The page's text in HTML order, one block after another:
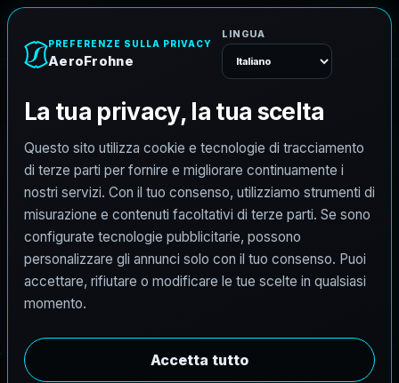
Guida prezzi AeroFrohn
r t r m p at u a o n
scan sione LiDAR 360° ve rso BI M , renderi ng 3 D
fotorealistico drone-t o-BIM, acquisizione
Street View 3 60 ° e med ia te cnic i.
Vedi tutti i prezzi